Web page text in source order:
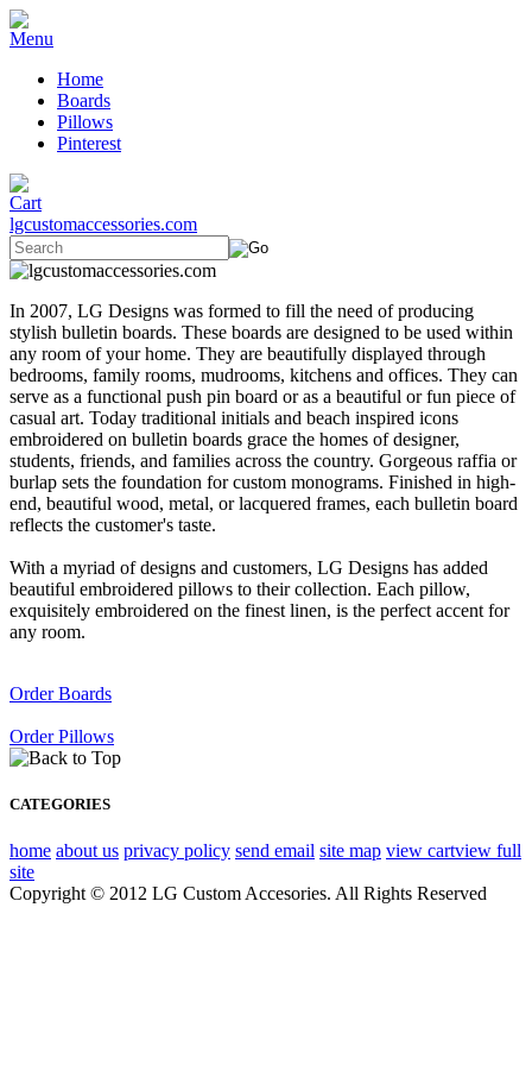
Home
Boards
Pillows
Pinterest
lgcustomaccessories.com
In 2007, LG Designs was formed to fill the need of producing
stylish bulletin boards. These boards are designed to be used within
any room of your home. They are beautifully displayed through
bedrooms, family rooms, mudrooms, kitchens and offices. They can
serve as a functional push pin board or as a beautiful or fun piece of
casual art. Today traditional initials and beach inspired icons
embroidered on bulletin boards grace the homes of designer,
students, friends, and families across the country. Gorgeous raffia or
burlap sets the foundation for custom monograms. Finished in high-
end, beautiful wood, metal, or lacquered frames, each bulletin board
reflects the customer's taste.
With a myriad of designs and customers, LG Designs has added
beautiful embroidered pillows to their collection. Each pillow,
exquisitely embroidered on the finest linen, is the perfect accent for
any room.
Order Boards
Order Pillows
CATEGORIES
home about us privacy policy send email site map view cartview full
site
Copyright © 2012 LG Custom Accesories. All Rights Reserved